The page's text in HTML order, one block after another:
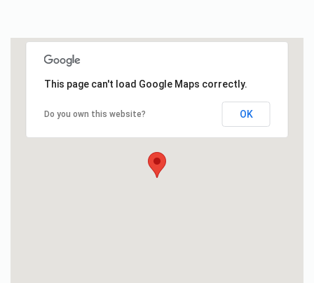
This page can't load Google Maps correctly.
Do you own this website? OK